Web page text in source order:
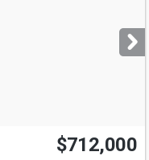
$712,000